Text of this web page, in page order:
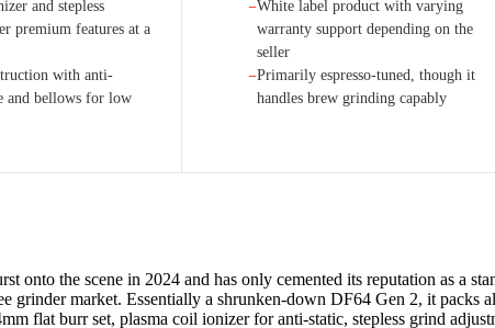
and stepless
premium features at a
with anti-
and bellows for low
−White label product with varying
warranty support depending on the
seller
−Primarily espresso-tuned, though it
handles brew grinding capably
onto the scene in 2024 and has only cemented its reputation as a
grinder market. Essentially a shrunken-down DF64 Gen 2, it packs
flat burr set, plasma coil ionizer for anti-static, stepless grind